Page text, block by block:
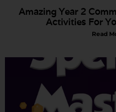
Amazing Year 2
Activities For
Read